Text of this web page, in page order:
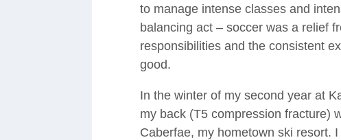
to manage intense classes and
balancing act – soccer was a relief
responsibilities and the consistent
good.
In the winter of my second year at
my back (T5 compression fracture)
Caberfae, my hometown ski resort.